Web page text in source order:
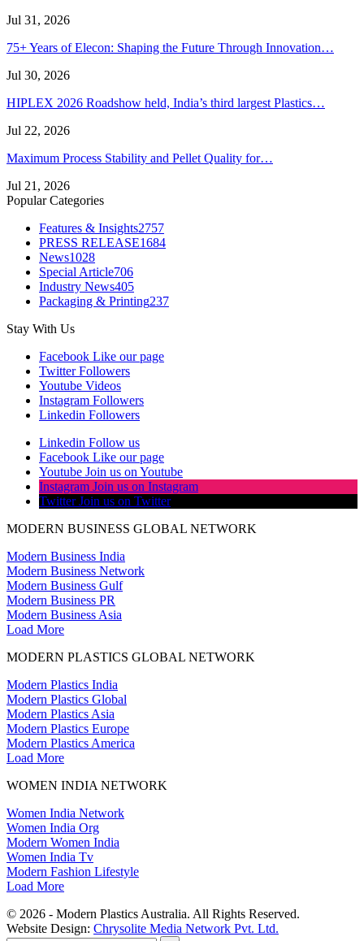
Jul 31, 2026
75+ Years of Elecon: Shaping the Future Through Innovation…
Jul 30, 2026
HIPLEX 2026 Roadshow held, India’s third largest Plastics…
Jul 22, 2026
Maximum Process Stability and Pellet Quality for…
Jul 21, 2026
Popular Categories
Features & Insights2757
PRESS RELEASE1684
News1028
Special Article706
Industry News405
Packaging & Printing237
Stay With Us
Facebook Like our page
Twitter Followers
Youtube Videos
Instagram Followers
Linkedin Followers
Linkedin Follow us
Facebook Like our page
Youtube Join us on Youtube
Instagram Join us on Instagram
Twitter Join us on Twitter
MODERN BUSINESS GLOBAL NETWORK
Modern Business India
Modern Business Network
Modern Business Gulf
Modern Business PR
Modern Business Asia
Load More
MODERN PLASTICS GLOBAL NETWORK
Modern Plastics India
Modern Plastics Global
Modern Plastics Asia
Modern Plastics Europe
Modern Plastics America
Load More
WOMEN INDIA NETWORK
Women India Network
Women India Org
Modern Women India
Women India Tv
Modern Fashion Lifestyle
Load More
© 2026 - Modern Plastics Australia. All Rights Reserved.
Website Design: Chrysolite Media Network Pvt. Ltd.